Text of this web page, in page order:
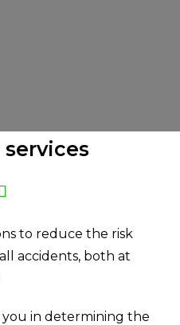
to reduce the risk
accidents, both at
you in determining the